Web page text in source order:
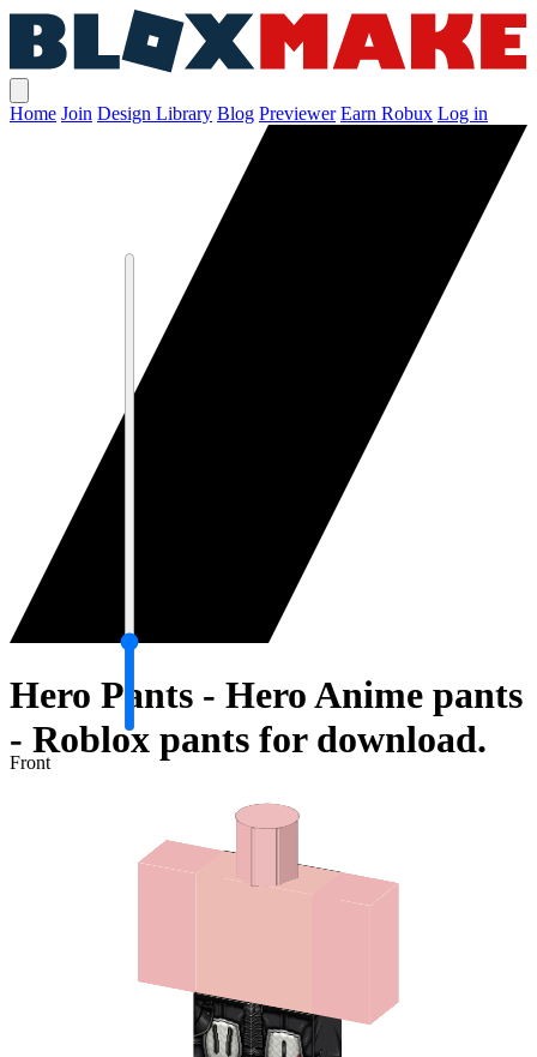
Home Join Design Library Blog Previewer Earn Robux Log in
Hero Pants - Hero Anime pants
- Roblox pants for download.